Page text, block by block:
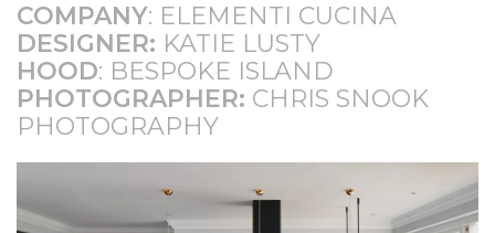
COMPANY: ELEMENTI CUCINA
DESIGNER: KATIE LUSTY
HOOD: BESPOKE ISLAND
PHOTOGRAPHER: CHRIS SNOOK
PHOTOGRAPHY